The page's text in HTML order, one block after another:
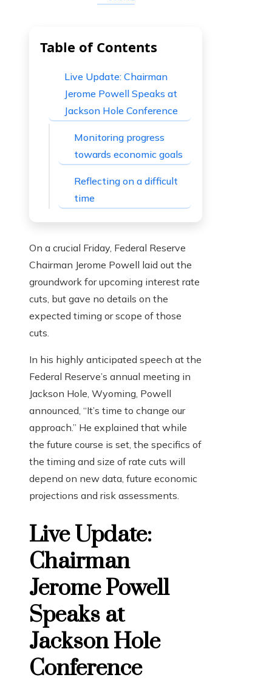
Table of Contents
Live Update: Chairman
Jerome Powell Speaks at
Jackson Hole Conference
Monitoring progress
towards economic goals
Reflecting on a difficult
time
On a crucial Friday, Federal Reserve
Chairman Jerome Powell laid out the
groundwork for upcoming interest rate
cuts, but gave no details on the
expected timing or scope of those
cuts.
In his highly anticipated speech at the
Federal Reserve’s annual meeting in
Jackson Hole, Wyoming, Powell
announced, “It’s time to change our
approach.” He explained that while
the future course is set, the specifics of
the timing and size of rate cuts will
depend on new data, future economic
projections and risk assessments.
Live Update:
Chairman
Jerome Powell
Speaks at
Jackson Hole
Conference